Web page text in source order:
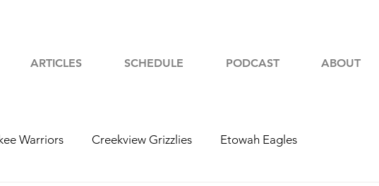
ARTICLES SCHEDULE PODCAST ABOUT
Warriors Creekview Grizzlies Etowah Eagles